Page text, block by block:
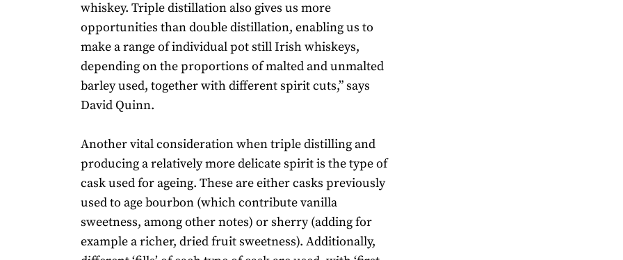
whiskey. Triple distillation also gives us more
opportunities than double distillation, enabling us to
make a range of individual pot still Irish whiskeys,
depending on the proportions of malted and unmalted
barley used, together with different spirit cuts,” says
David Quinn.
Another vital consideration when triple distilling and
producing a relatively more delicate spirit is the type of
cask used for ageing. These are either casks previously
used to age bourbon (which contribute vanilla
sweetness, among other notes) or sherry (adding for
example a richer, dried fruit sweetness). Additionally,